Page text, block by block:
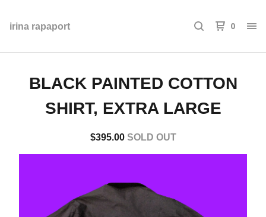
irina rapaport 0
BLACK PAINTED COTTON
SHIRT, EXTRA LARGE
$395.00 SOLD OUT